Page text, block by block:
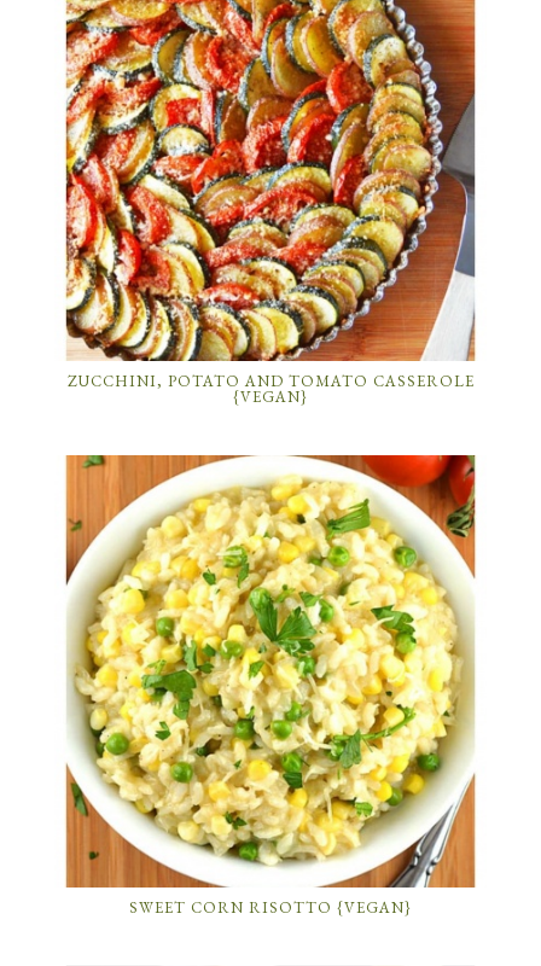
ZUCCHINI, POTATO AND TOMATO CASSEROLE
{VEGAN}
SWEET CORN RISOTTO {VEGAN}